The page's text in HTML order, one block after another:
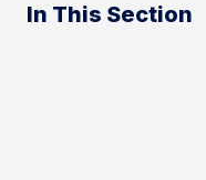
In This Section